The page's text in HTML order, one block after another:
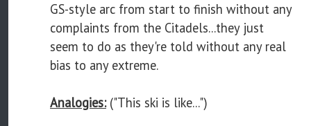
GS-style arc from start to finish without any
complaints from the Citadels...they just
seem to do as they're told without any real
bias to any extreme.
Analogies:("This ski is like...")